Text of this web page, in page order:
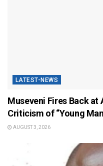
LATEST-NEWS
Museveni Fires Back at
Criticism of “Young
AUGUST 3, 2026